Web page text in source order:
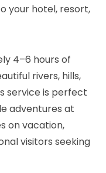
your hotel, resort,
4–6 hours of
rivers, hills,
service is perfect
adventures at
on vacation,
visitors seeking